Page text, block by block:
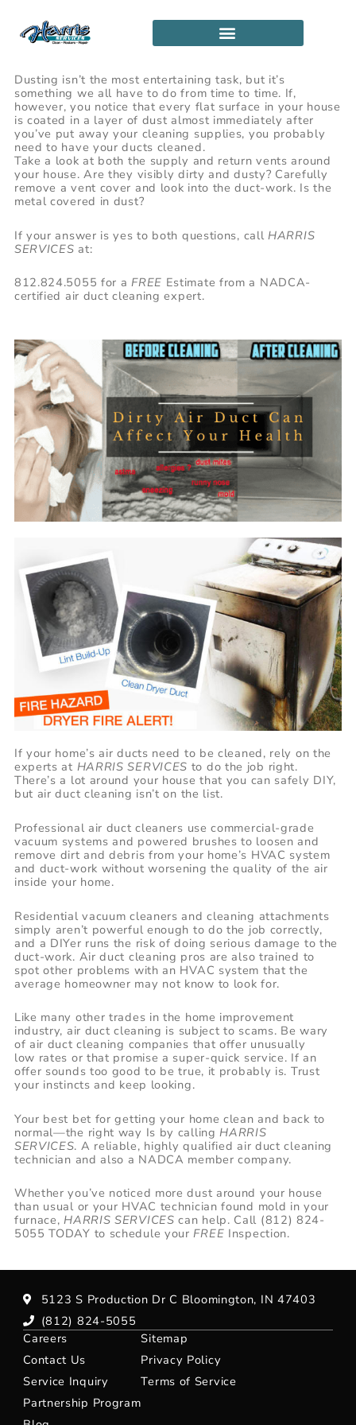
content
Dusting isn’t the most entertaining task, but it’s
something we all have to do from time to time. If,
however, you notice that every flat surface in your house
is coated in a layer of dust almost immediately after
you’ve put away your cleaning supplies, you probably
need to have your ducts cleaned.
Take a look at both the supply and return vents around
your house. Are they visibly dirty and dusty? Carefully
remove a vent cover and look into the duct-work. Is the
metal covered in dust?
If your answer is yes to both questions, callHARRIS
SERVICES at:
812.824.5055 for aFREE Estimate from a NADCA-
certified air duct cleaning expert.
If your home’s air ducts need to be cleaned, rely on the
experts at HARRIS SERVICES to do the job right.
There’s a lot around your house that you can safely DIY,
but air duct cleaning isn’t on the list.
Professional air duct cleaners use commercial-grade
vacuum systems and powered brushes to loosen and
remove dirt and debris from your home’s HVAC system
and duct-work without worsening the quality of the air
inside your home.
Residential vacuum cleaners and cleaning attachments
simply aren’t powerful enough to do the job correctly,
and a DIYer runs the risk of doing serious damage to the
duct-work. Air duct cleaning pros are also trained to
spot other problems with an HVAC system that the
average homeowner may not know to look for.
Like many other trades in the home improvement
industry, air duct cleaning is subject to scams. Be wary
of air duct cleaning companies that offer unusually
low rates or that promise a super-quick service. If an
offer sounds too good to be true, it probably is. Trust
your instincts and keep looking.
Your best bet for getting your home clean and back to
normal—the right way Is by callingHARRIS
SERVICES. A reliable, highly qualified air duct cleaning
technician and also a NADCA member company.
Whether you’ve noticed more dust around your house
than usual or your HVAC technician found mold in your
furnace, HARRIS SERVICES can help. Call (812) 824-
5055 TODAY to schedule yourFREE Inspection.
5123 S Production Dr C Bloomington, IN 47403
(812) 824-5055
Careers
Contact Us
Service Inquiry
Partnership Program
Sitemap
Privacy Policy
Terms of Service